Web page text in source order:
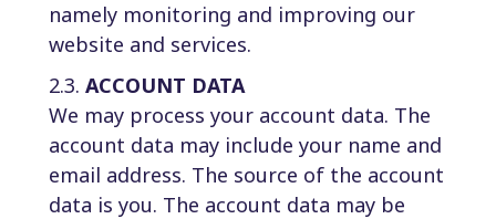
namely monitoring and improving our
website and services.
2.3. ACCOUNT DATA
We may process your account data. The
account data may include your name and
email address. The source of the account
data is you. The account data may be